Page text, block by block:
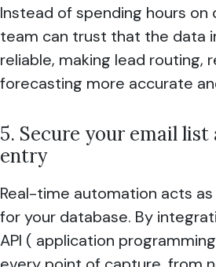
Instead of spending hours on
team can trust that the data
reliable, making lead routing,
forecasting more accurate
5. Secure your email
entry
Real-time automation acts
for your database. By
API ( application